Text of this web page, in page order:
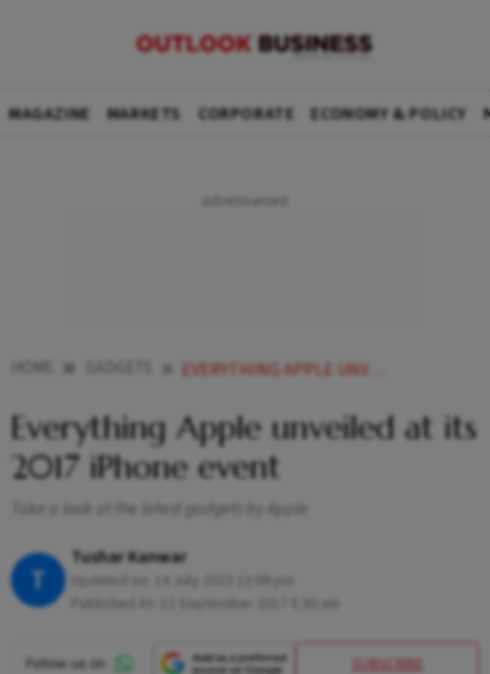
MAGAZINE MARKETS CORPORATE ECONOMY & POLICY
EVERYTHING APPLE UNVEILED AT ITS 2017 IPHONE EVENT
Everything Apple unveiled at its
2017 iPhone event
Take a look at the latest gadgets by Apple
T
Tushar Kanwar
SUBSCRIBE